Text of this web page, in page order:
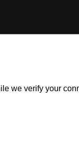
we verify your